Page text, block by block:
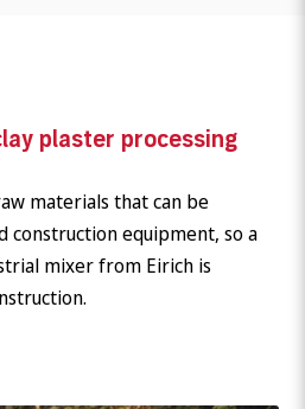
plaster processing
materials that can be
construction equipment, so a
mixer from Eirich is